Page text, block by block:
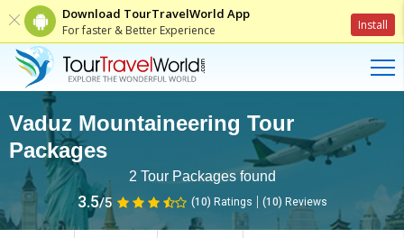
Download TourTravelWorld App
For faster & Better Experience Install
Vaduz Mountaineering Tour
Packages
2 Tour Packages found
3.5/5 (10) Ratings (10) Reviews